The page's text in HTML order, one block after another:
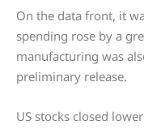
On the data front, it
spending rose by a
manufacturing was
preliminary release.
US stocks closed